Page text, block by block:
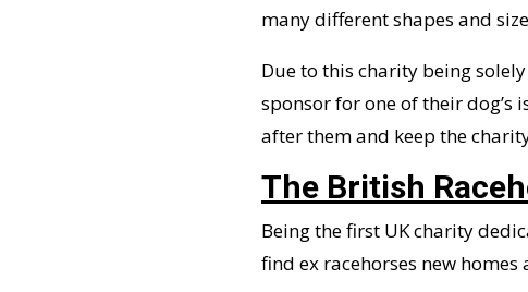
many different shapes and
Due to this charity being
sponsor for one of their
after them and keep the
The British
Being the first UK charity
find ex racehorses new